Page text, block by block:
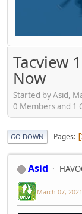
Tacview
Now
Started by Asid,
0 Members and 1
GO DOWN Pages
Asid
March 07,